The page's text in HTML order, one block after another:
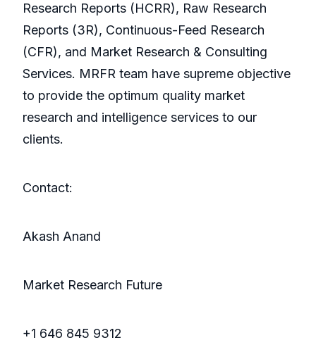
Research Reports (HCRR), Raw Research
Reports (3R), Continuous-Feed Research
(CFR), and Market Research & Consulting
Services. MRFR team have supreme objective
to provide the optimum quality market
research and intelligence services to our
clients.
Contact:
Akash Anand
Market Research Future
+1 646 845 9312